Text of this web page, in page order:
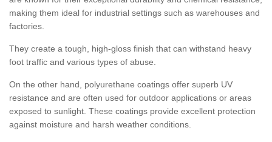
making them ideal for industrial settings such as warehouses and
factories.
They create a tough, high-gloss finish that can withstand heavy
foot traffic and various types of abuse.
On the other hand, polyurethane coatings offer superb UV
resistance and are often used for outdoor applications or areas
exposed to sunlight. These coatings provide excellent protection
against moisture and harsh weather conditions.